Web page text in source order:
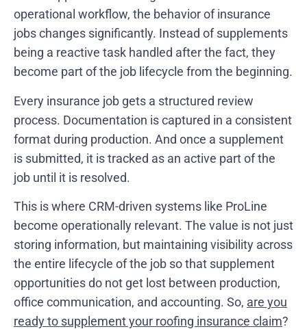
operational workflow, the behavior of insurance
jobs changes significantly. Instead of supplements
being a reactive task handled after the fact, they
become part of the job lifecycle from the beginning.
Every insurance job gets a structured review
process. Documentation is captured in a consistent
format during production. And once a supplement
is submitted, it is tracked as an active part of the
job until it is resolved.
This is where CRM-driven systems like ProLine
become operationally relevant. The value is not just
storing information, but maintaining visibility across
the entire lifecycle of the job so that supplement
opportunities do not get lost between production,
office communication, and accounting. So, are you
ready to supplement your roofing insurance claim?